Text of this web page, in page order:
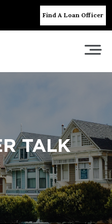
Find A Loan Officer
TALK